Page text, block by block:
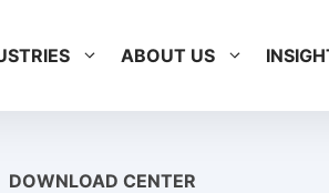
ABOUT US
DOWNLOAD CENTER